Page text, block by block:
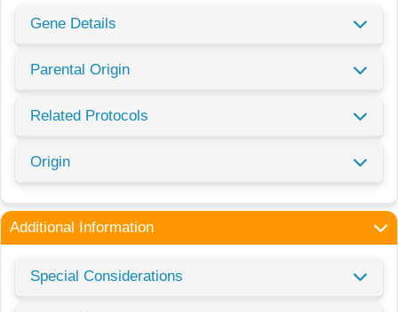
Gene Details
Parental Origin
Related Protocols
Origin
Additional Information
Special Considerations